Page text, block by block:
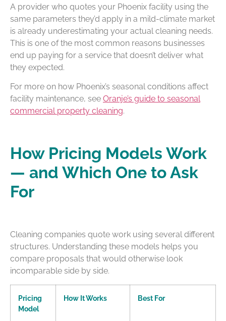
A provider who quotes your Phoenix facility using the
same parameters they’d apply in a mild-climate market
is already underestimating your actual cleaning needs.
This is one of the most common reasons businesses
end up paying for a service that doesn’t deliver what
they expected.
For more on how Phoenix’s seasonal conditions affect
facility maintenance, see Oranje’s guide to seasonal
commercial property cleaning.
How Pricing Models Work
— and Which One to Ask
For
Cleaning companies quote work using several different
structures. Understanding these models helps you
compare proposals that would otherwise look
incomparable side by side.
Pricing
Model
How It Works Best For